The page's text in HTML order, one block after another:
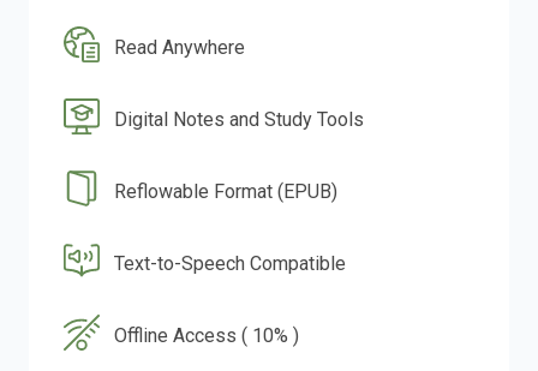
Read Anywhere
Digital Notes and Study Tools
Reflowable Format (EPUB)
Text-to-Speech Compatible
Offline Access ( 10% )